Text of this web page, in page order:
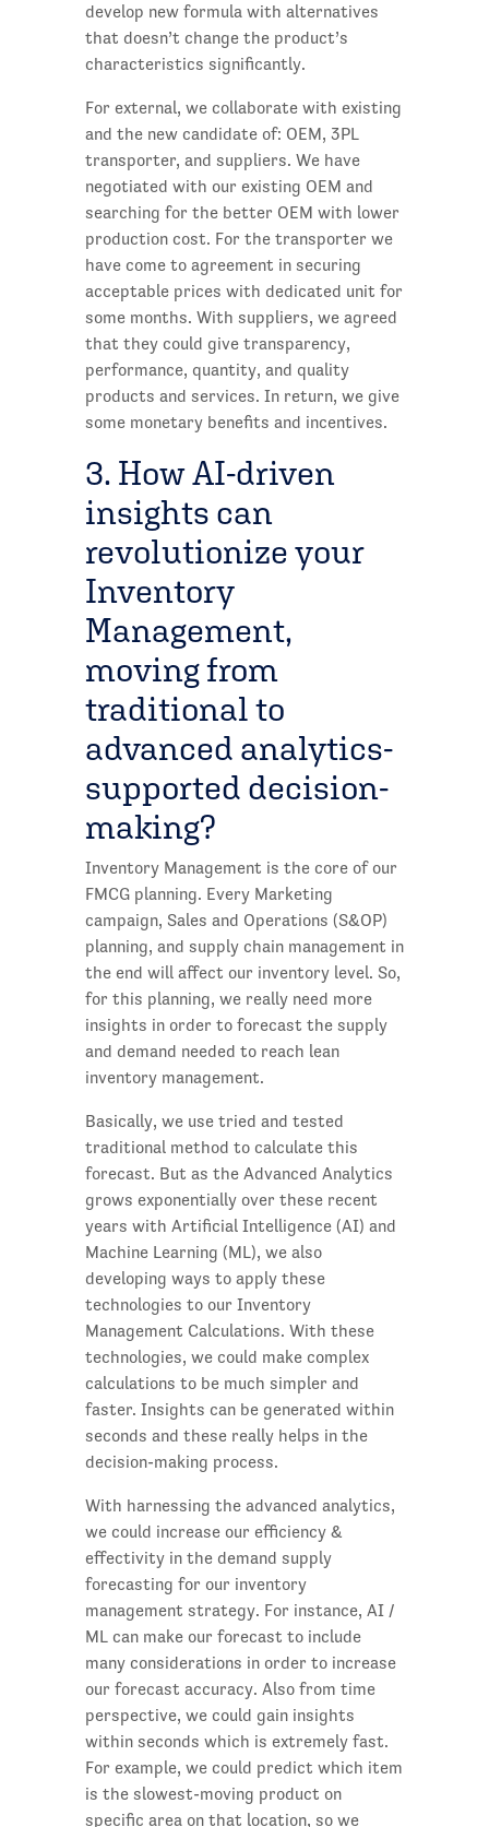
develop new formula with alternatives
that doesn’t change the product’s
characteristics significantly.
For external, we collaborate with existing
and the new candidate of: OEM, 3PL
transporter, and suppliers. We have
negotiated with our existing OEM and
searching for the better OEM with lower
production cost. For the transporter we
have come to agreement in securing
acceptable prices with dedicated unit for
some months. With suppliers, we agreed
that they could give transparency,
performance, quantity, and quality
products and services. In return, we give
some monetary benefits and incentives.
3. How AI-driven
insights can
revolutionize your
Inventory
Management,
moving from
traditional to
advanced analytics-
supported decision-
making?
Inventory Management is the core of our
FMCG planning. Every Marketing
campaign, Sales and Operations (S&OP)
planning, and supply chain management in
the end will affect our inventory level. So,
for this planning, we really need more
insights in order to forecast the supply
and demand needed to reach lean
inventory management.
Basically, we use tried and tested
traditional method to calculate this
forecast. But as the Advanced Analytics
grows exponentially over these recent
years with Artificial Intelligence (AI) and
Machine Learning (ML), we also
developing ways to apply these
technologies to our Inventory
Management Calculations. With these
technologies, we could make complex
calculations to be much simpler and
faster. Insights can be generated within
seconds and these really helps in the
decision-making process.
With harnessing the advanced analytics,
we could increase our efficiency &
effectivity in the demand supply
forecasting for our inventory
management strategy. For instance, AI /
ML can make our forecast to include
many considerations in order to increase
our forecast accuracy. Also from time
perspective, we could gain insights
within seconds which is extremely fast.
For example, we could predict which item
is the slowest-moving product on
specific area on that location, so we